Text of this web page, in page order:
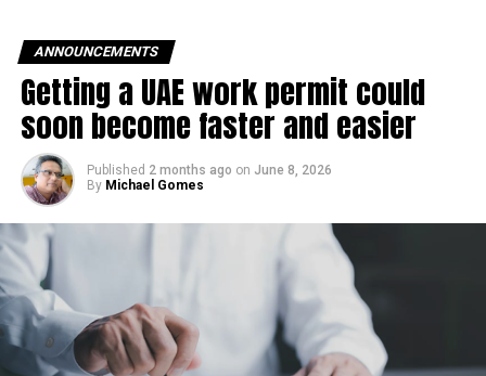
ANNOUNCEMENTS
Getting a UAE work permit could
soon become faster and easier
Published 2 months ago on June 8, 2026
By Michael Gomes